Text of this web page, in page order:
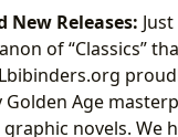
New Releases:
of “Classics”
Age
novels. We